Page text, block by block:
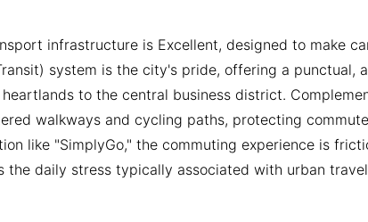
infrastructure is Excellent, designed to make
system is the city's pride, offering a
to the central business district.
walkways and cycling paths, protecting
like "SimplyGo," the commuting experience is
the daily stress typically associated with urban